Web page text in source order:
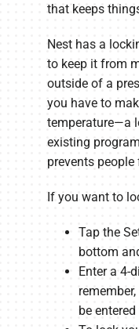
that keeps
Nest has a
to keep it from
outside of a
you have to
temperature—a
existing
prevents
If you want to
Tap the
bottom
Enter a 4-
be